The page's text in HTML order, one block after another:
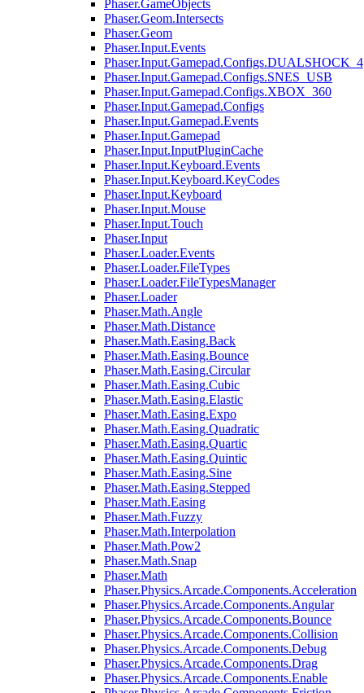
Phaser.GameObjects
Phaser.Geom.Intersects
Phaser.Geom
Phaser.Input.Events
Phaser.Input.Gamepad.Configs.DUALSHOCK_4
Phaser.Input.Gamepad.Configs.SNES_USB
Phaser.Input.Gamepad.Configs.XBOX_360
Phaser.Input.Gamepad.Configs
Phaser.Input.Gamepad.Events
Phaser.Input.Gamepad
Phaser.Input.InputPluginCache
Phaser.Input.Keyboard.Events
Phaser.Input.Keyboard.KeyCodes
Phaser.Input.Keyboard
Phaser.Input.Mouse
Phaser.Input.Touch
Phaser.Input
Phaser.Loader.Events
Phaser.Loader.FileTypes
Phaser.Loader.FileTypesManager
Phaser.Loader
Phaser.Math.Angle
Phaser.Math.Distance
Phaser.Math.Easing.Back
Phaser.Math.Easing.Bounce
Phaser.Math.Easing.Circular
Phaser.Math.Easing.Cubic
Phaser.Math.Easing.Elastic
Phaser.Math.Easing.Expo
Phaser.Math.Easing.Quadratic
Phaser.Math.Easing.Quartic
Phaser.Math.Easing.Quintic
Phaser.Math.Easing.Sine
Phaser.Math.Easing.Stepped
Phaser.Math.Easing
Phaser.Math.Fuzzy
Phaser.Math.Interpolation
Phaser.Math.Pow2
Phaser.Math.Snap
Phaser.Math
Phaser.Physics.Arcade.Components.Acceleration
Phaser.Physics.Arcade.Components.Angular
Phaser.Physics.Arcade.Components.Bounce
Phaser.Physics.Arcade.Components.Collision
Phaser.Physics.Arcade.Components.Debug
Phaser.Physics.Arcade.Components.Drag
Phaser.Physics.Arcade.Components.Enable